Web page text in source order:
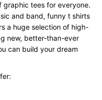
graphic tees for everyone.
and band, funny t shirts
a huge selection of high-
new, better-than-ever
can build your dream